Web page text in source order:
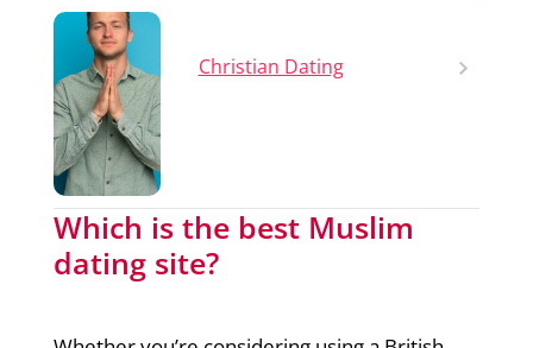
Christian Dating
Which is the best Muslim
dating site?